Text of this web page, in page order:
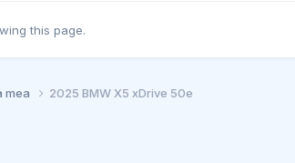
this page.
mea 2025 BMW X5 xDrive 50e